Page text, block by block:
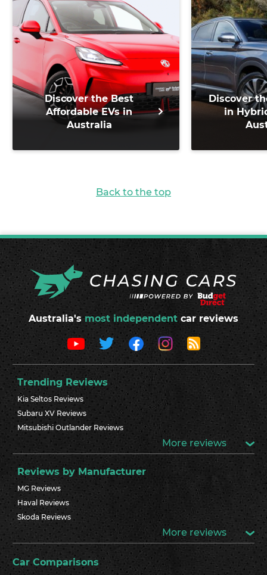
Discover the Best
Affordable EVs in
Australia
Discover
in
Back to the top
Australia's most independent car reviews
Trending Reviews
Kia Seltos Reviews
Subaru XV Reviews
Mitsubishi Outlander Reviews
More reviews
Reviews by Manufacturer
MG Reviews
Haval Reviews
Skoda Reviews
More reviews
Car Comparisons